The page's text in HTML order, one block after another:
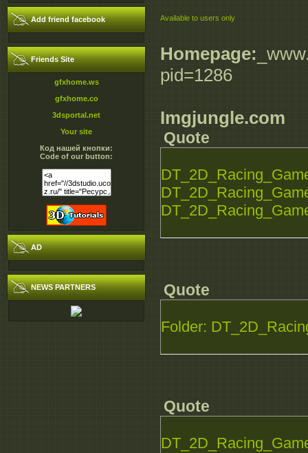
Add friend facebook
Friends Site
gfxhome.ws
gfxhome.co
3dsportal.net
Your site
Код нашей кнопки:
Code of our button:
AD
NEWS PARTNERS
Available to users only
Homepage:
pid=1286
Imgjungle.com
Quote
Quote
Folder:
Quote